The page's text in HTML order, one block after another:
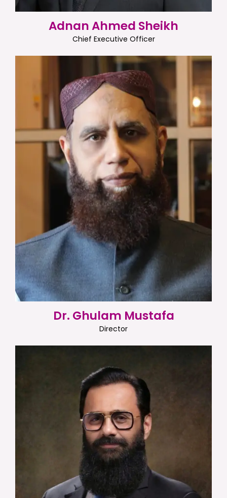
Adnan Ahmed Sheikh
Chief Executive Officer
Dr. Ghulam Mustafa
Director